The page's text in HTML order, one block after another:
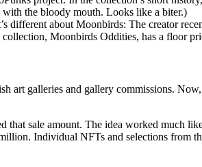
the bloody mouth. Looks like a biter.)
about Moonbirds: The creator
Moonbirds Oddities, has a floor
galleries and gallery commissions.
that sale amount. The idea worked much
Individual NFTs and selections from